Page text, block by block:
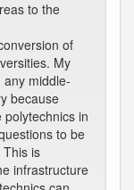
to the
of
My
middle-
because
in
to be
is
infrastructure